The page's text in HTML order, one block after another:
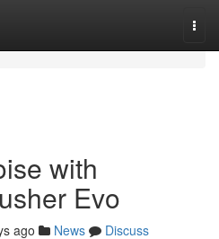
with
Evo
ago News
Discuss